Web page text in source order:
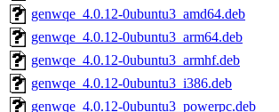
genwqe_4.0.12-0ubuntu3_amd64.deb
genwqe_4.0.12-0ubuntu3_arm64.deb
genwqe_4.0.12-0ubuntu3_armhf.deb
genwqe_4.0.12-0ubuntu3_i386.deb
genwqe_4.0.12-0ubuntu3_powerpc.deb